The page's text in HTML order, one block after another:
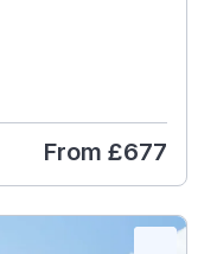
From £677